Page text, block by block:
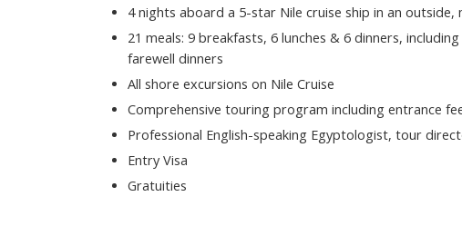
4 nights aboard a 5-star Nile cruise ship in an outside,
21 meals: 9 breakfasts, 6 lunches & 6 dinners,
farewell dinners
All shore excursions on Nile Cruise
Comprehensive touring program including entrance
Professional English-speaking Egyptologist, tour
Entry Visa
Gratuities